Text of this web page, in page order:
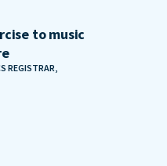
to music
REGISTRAR,